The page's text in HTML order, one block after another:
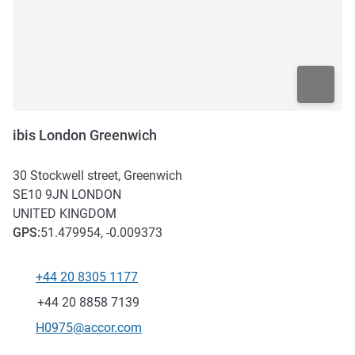
ibis London Greenwich
30 Stockwell street, Greenwich
SE10 9JN LONDON
UNITED KINGDOM
GPS:51.479954, -0.009373
Telephone
+44 20 8305 1177
Fax
+44 20 8858 7139
Contact email
H0975@accor.com